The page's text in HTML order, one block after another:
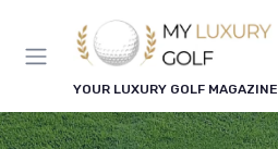
YOUR LUXURY GOLF MAGAZINE